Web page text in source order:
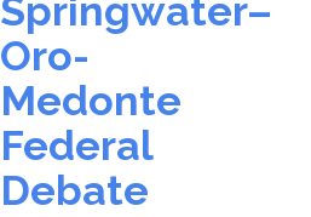
Springwater–
Oro-
Medonte
Federal
Debate